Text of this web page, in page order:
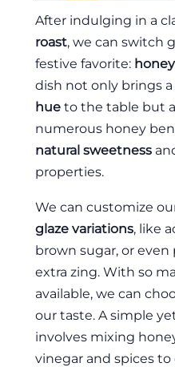
After indulging in a
roast, we can switch
festive favorite:
dish not only brings a
hue to the table but
numerous honey
natural sweetness
properties.
We can customize
glaze variations, like
brown sugar, or even
extra zing. With so
available, we can
our taste. A simple
involves mixing
vinegar and spices